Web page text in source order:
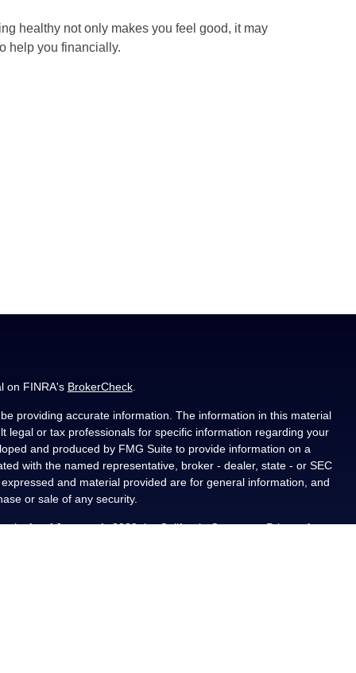
healthy not only makes you feel good, it may
help you financially.
on FINRA's BrokerCheck.
providing accurate information. The information in this material
legal or tax professionals for specific information regarding your
and produced by FMG Suite to provide information on a
with the named representative, broker - dealer, state - or SEC
and material provided are for general information, and
or sale of any security.
As of January 1, 2020 theCalifornia Consumer Privacy Act